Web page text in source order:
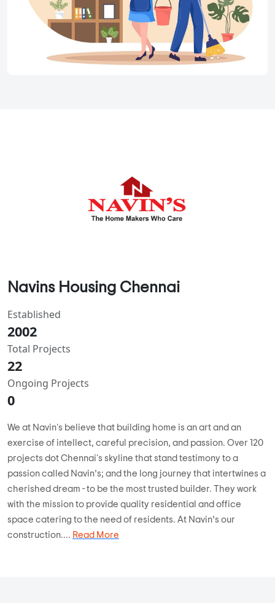
Navins Housing Chennai
Established
2002
Total Projects
22
Ongoing Projects
0
We at Navin's believe that building home is an art and an
exercise of intellect, careful precision, and passion. Over 120
projects dot Chennai's skyline that stand testimony to a
passion called Navin’s; and the long journey that intertwines a
cherished dream - to be the most trusted builder. They work
with the mission to provide quality residential and office
space catering to the need of residents. At Navin’s our
construction.... Read More